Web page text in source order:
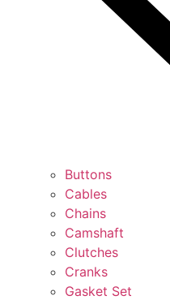
Buttons
Cables
Chains
Camshaft
Clutches
Cranks
Gasket Set